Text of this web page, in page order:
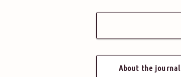
About the journal